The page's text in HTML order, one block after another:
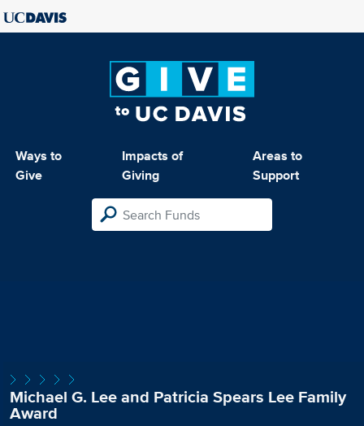
Ways to
Give
Impacts of
Giving
Areas to
Support
Michael G. Lee and Patricia Spears Lee Family
Award